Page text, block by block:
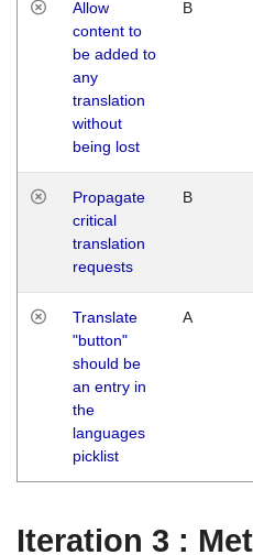
Allow
content to
be added to
any
translation
without
being lost
B
Propagate
critical
translation
requests
B
Translate
"button"
should be
an entry in
the
languages
picklist
A
Iteration 3 :